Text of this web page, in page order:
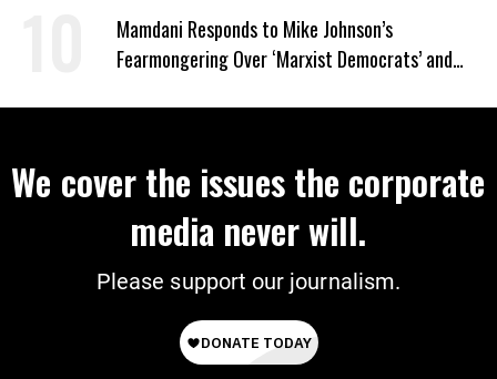
Mamdani Responds to Mike Johnson’s
Fearmongering Over ‘Marxist Democrats’ and
We cover the issues the corporate
media never will.
Please support our journalism.